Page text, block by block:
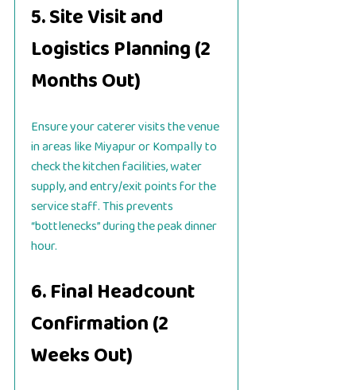
5. Site Visit and
Logistics Planning (2
Months Out)
Ensure your caterer visits the venue
in areas like Miyapur or Kompally to
check the kitchen facilities, water
supply, and entry/exit points for the
service staff. This prevents
“bottlenecks” during the peak dinner
hour.
6. Final Headcount
Confirmation (2
Weeks Out)